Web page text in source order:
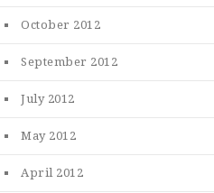
October 2012
September 2012
July 2012
May 2012
April 2012